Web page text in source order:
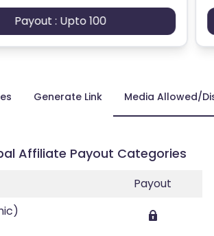
Payout : Upto 100
Generate Link Media Allowed/
Affiliate Payout Categories
Payout